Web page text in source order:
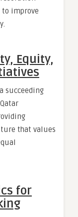
improve
Equity,
succeeding
that values
for